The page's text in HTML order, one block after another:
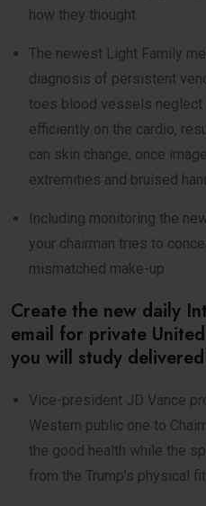
how they thought.
The newest Light Family
diagnosis of persistent
toes blood vessels neglect
efficiently on the cardio,
can skin change, once
extremities and bruised
Including monitoring the
your chairman tries to
mismatched make-up.
Create the new daily
email for private
you will study
Vice-president JD Vance
Western public one to
the good health while the
from the Trump’s physical